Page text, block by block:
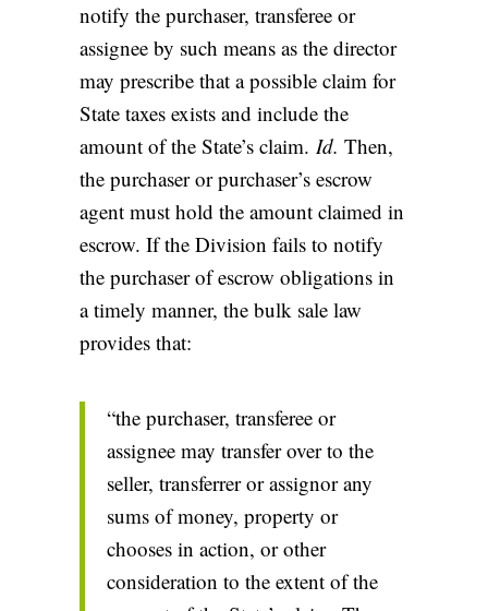
notify the purchaser, transferee or
assignee by such means as the director
may prescribe that a possible claim for
State taxes exists and include the
amount of the State’s claim.Id. Then,
the purchaser or purchaser’s escrow
agent must hold the amount claimed in
escrow. If the Division fails to notify
the purchaser of escrow obligations in
a timely manner, the bulk sale law
provides that:
“the purchaser, transferee or
assignee may transfer over to the
seller, transferrer or assignor any
sums of money, property or
chooses in action, or other
consideration to the extent of the